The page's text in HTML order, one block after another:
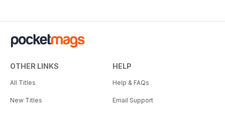
OTHER LINKS
All Titles
New Titles
HELP
Help & FAQs
Email Support